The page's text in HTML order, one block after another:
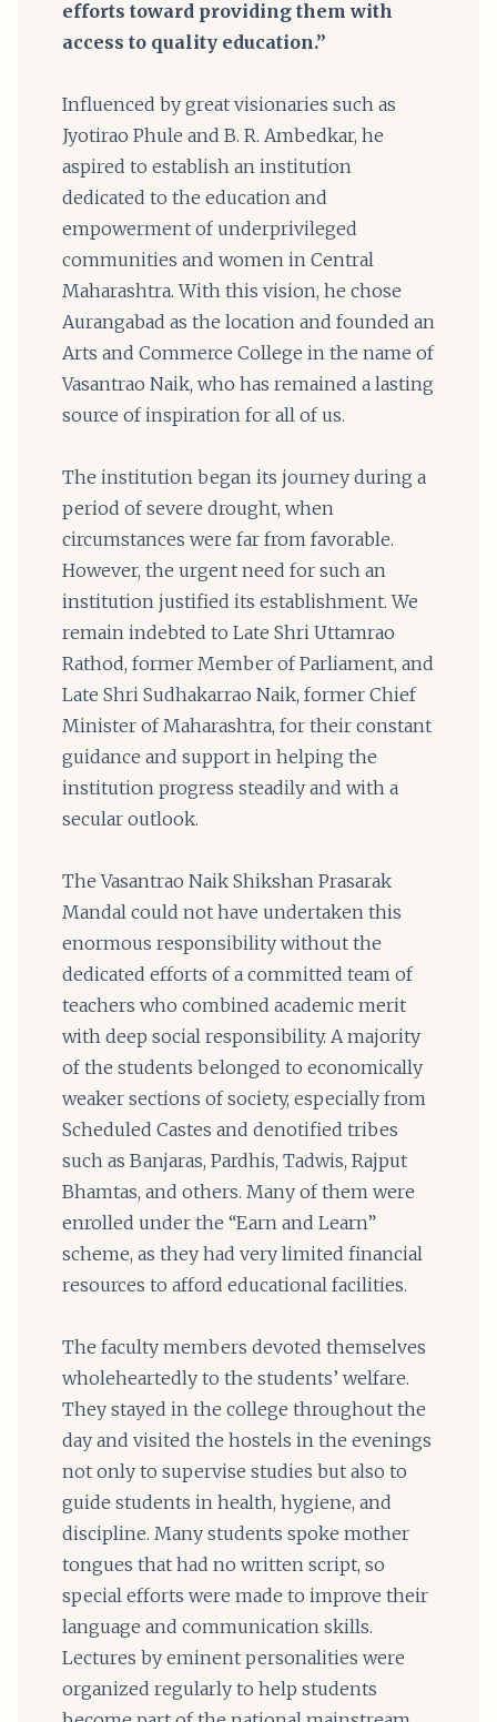
efforts toward providing them with
access to quality education.”
Influenced by great visionaries such as
Jyotirao Phule and B. R. Ambedkar, he
aspired to establish an institution
dedicated to the education and
empowerment of underprivileged
communities and women in Central
Maharashtra. With this vision, he chose
Aurangabad as the location and founded an
Arts and Commerce College in the name of
Vasantrao Naik, who has remained a lasting
source of inspiration for all of us.
The institution began its journey during a
period of severe drought, when
circumstances were far from favorable.
However, the urgent need for such an
institution justified its establishment. We
remain indebted to Late Shri Uttamrao
Rathod, former Member of Parliament, and
Late Shri Sudhakarrao Naik, former Chief
Minister of Maharashtra, for their constant
guidance and support in helping the
institution progress steadily and with a
secular outlook.
The Vasantrao Naik Shikshan Prasarak
Mandal could not have undertaken this
enormous responsibility without the
dedicated efforts of a committed team of
teachers who combined academic merit
with deep social responsibility. A majority
of the students belonged to economically
weaker sections of society, especially from
Scheduled Castes and denotified tribes
such as Banjaras, Pardhis, Tadwis, Rajput
Bhamtas, and others. Many of them were
enrolled under the “Earn and Learn”
scheme, as they had very limited financial
resources to afford educational facilities.
The faculty members devoted themselves
wholeheartedly to the students’ welfare.
They stayed in the college throughout the
day and visited the hostels in the evenings
not only to supervise studies but also to
guide students in health, hygiene, and
discipline. Many students spoke mother
tongues that had no written script, so
special efforts were made to improve their
language and communication skills.
Lectures by eminent personalities were
organized regularly to help students